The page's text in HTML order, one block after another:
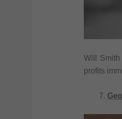
Will Smith
profits